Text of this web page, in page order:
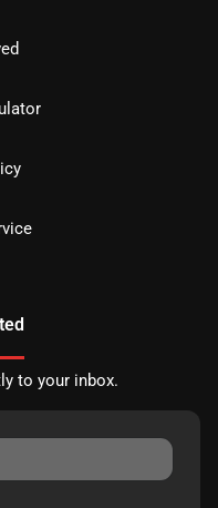
to your inbox.